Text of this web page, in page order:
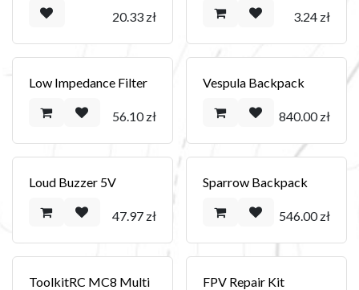
20.33zł 3.24zł
Low Impedance Filter
56.10zł
Vespula Backpack
840.00zł
Loud Buzzer 5V
47.97zł
Sparrow Backpack
546.00zł
ToolkitRC MC8 Multi
FPV Repair Kit